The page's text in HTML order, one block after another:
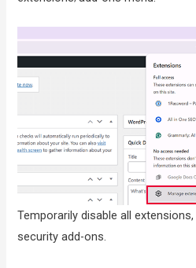
Temporarily disable all
security add-ons.